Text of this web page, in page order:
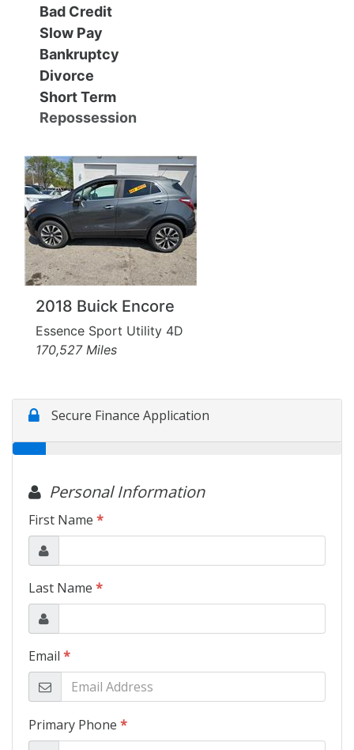
SCHEDULE TEST DRIVE
NEWS FROM MILLINIUM MOTORS
CONTACT US
MAKE A PAYMENT
Bad Credit
Slow Pay
Bankruptcy
Divorce
Short Term
Repossession
2018 Buick Encore
Essence Sport Utility 4D
170,527 Miles